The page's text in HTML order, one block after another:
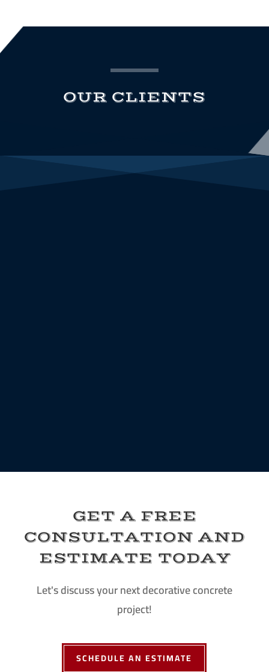
OUR CLIENTS
GET A FREE
CONSULTATION AND
ESTIMATE TODAY
Let's discuss your next decorative concrete
project!
SCHEDULE AN ESTIMATE